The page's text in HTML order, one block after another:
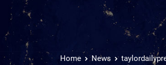
Home News